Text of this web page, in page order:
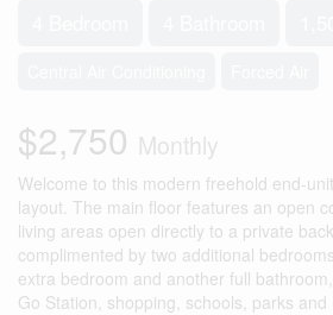
$2,750 Monthly
Welcome to this modern freehold end-
layout. The main floor features an open
living areas open directly to a private
complimented by two additional
extra bedroom and another full
Go Station, shopping, schools, parks